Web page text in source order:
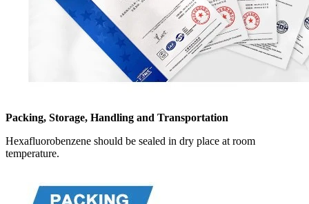
Packing, Storage, Handling and Transportation
Hexafluorobenzene should be sealed in dry place at room
temperature.